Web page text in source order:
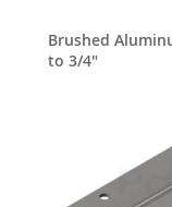
Brushed
to 3/4"